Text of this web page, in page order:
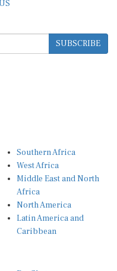
SUBSCRIBE
West Africa
Middle East and North
Africa
North America
Latin America and
Caribbean